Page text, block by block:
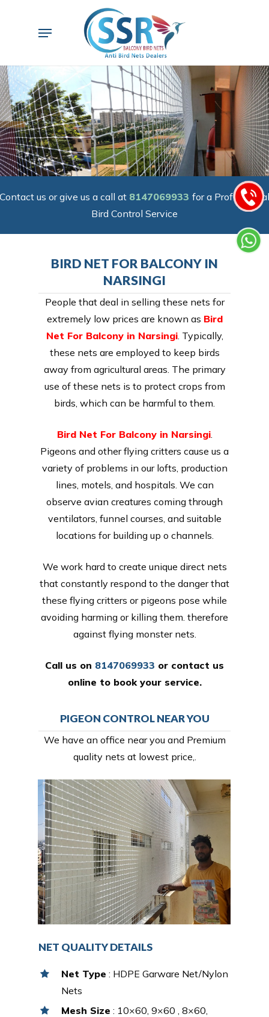
Menu
Contact us or give us a call at 8147069933 for a Professional
Bird Control Service
BIRD NET FOR BALCONY IN
NARSINGI
People that deal in selling these nets for
extremely low prices are known as Bird
Net For Balcony in Narsingi. Typically,
these nets are employed to keep birds
away from agricultural areas. The primary
use of these nets is to protect crops from
birds, which can be harmful to them.
Bird Net For Balcony in Narsingi.
Pigeons and other flying critters cause us a
variety of problems in our lofts, production
lines, motels, and hospitals. We can
observe avian creatures coming through
ventilators, funnel courses, and suitable
locations for building up o channels.
We work hard to create unique direct nets
that constantly respond to the danger that
these flying critters or pigeons pose while
avoiding harming or killing them. therefore
against flying monster nets.
Call us on 8147069933 or contact us
online to book your service.
PIGEON CONTROL NEAR YOU
We have an office near you and Premium
quality nets at lowest price,.
NET QUALITY DETAILS
Net Type : HDPE Garware Net/Nylon
Nets
Mesh Size : 10×60, 9×60 , 8×60,